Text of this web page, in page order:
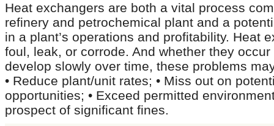
Heat exchangers are both a vital process
refinery and petrochemical plant and a
in a plant’s operations and profitability. Heat
foul, leak, or corrode. And whether they
develop slowly over time, these problems
• Reduce plant/unit rates; • Miss out on
opportunities; • Exceed permitted
prospect of significant fines.